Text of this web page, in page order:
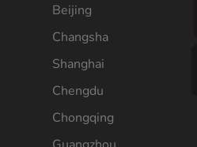
Beijing
Changsha
Shanghai
Chengdu
Chongqing